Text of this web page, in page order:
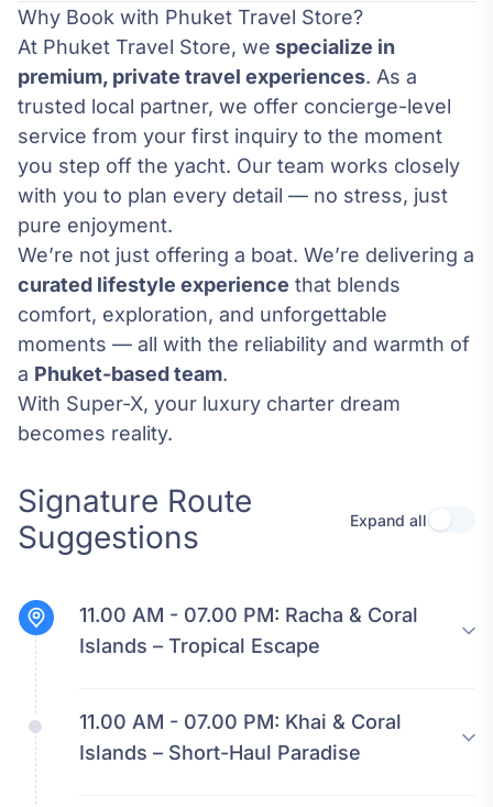
Why Book with Phuket Travel Store?
At Phuket Travel Store, we specialize in
premium, private travel experiences. As a
trusted local partner, we offer concierge-level
service from your first inquiry to the moment
you step off the yacht. Our team works closely
with you to plan every detail — no stress, just
pure enjoyment.
We’re not just offering a boat. We’re delivering a
curated lifestyle experience that blends
comfort, exploration, and unforgettable
moments — all with the reliability and warmth of
a Phuket-based team.
With Super-X, your luxury charter dream
becomes reality.
Signature Route
Suggestions
Expand allUse
11.00 AM - 07.00 PM: Racha & Coral
Islands – Tropical Escape
11.00 AM - 07.00 PM: Khai & Coral
Islands – Short-Haul Paradise